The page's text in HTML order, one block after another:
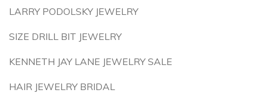
LARRY PODOLSKY JEWELRY
SIZE DRILL BIT JEWELRY
KENNETH JAY LANE JEWELRY SALE
HAIR JEWELRY BRIDAL